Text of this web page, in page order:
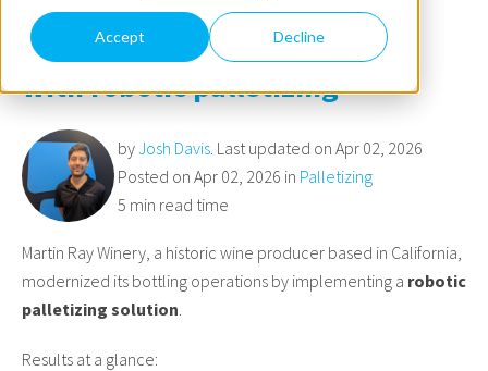
Accept Decline
How Martin Ray Winery
improved bottling efficiency
with robotic palletizing
byJosh Davis . Last updated on Apr 02, 2026
Posted on Apr 02, 2026 in Palletizing
5 min read time
Martin Ray Winery, a historic wine producer based in California,
modernized its bottling operations by implementing a robotic
palletizing solution.
Results at a glance: